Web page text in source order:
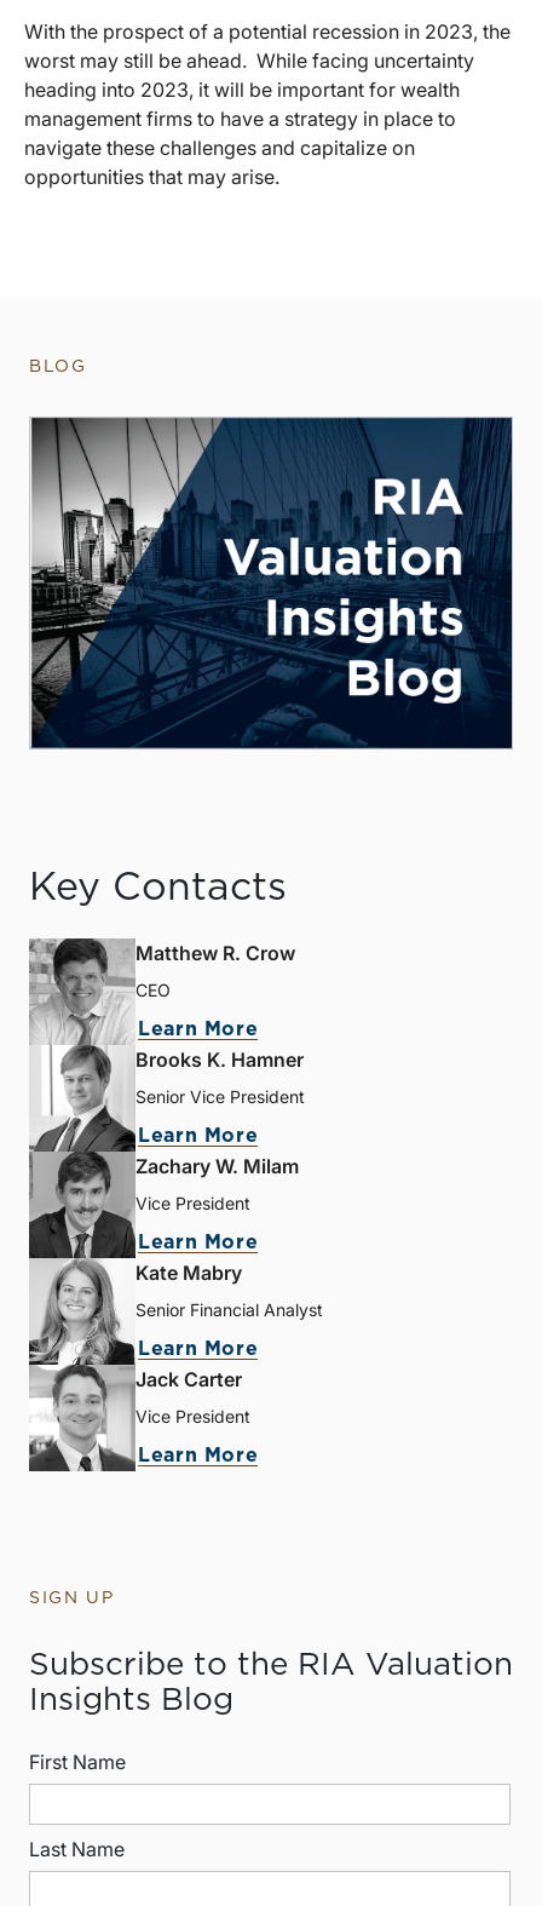
With the prospect of a potential recession in 2023, the
worst may still be ahead. While facing uncertainty
heading into 2023, it will be important for wealth
management firms to have a strategy in place to
navigate these challenges and capitalize on
opportunities that may arise.
BLOG
Key Contacts
Matthew R. Crow
CEO
Learn More
Brooks K. Hamner
Senior Vice President
Learn More
Zachary W. Milam
Vice President
Learn More
Kate Mabry
Senior Financial Analyst
Learn More
Jack Carter
Vice President
Learn More
SIGN UP
Subscribe to the RIA Valuation
Insights Blog
First Name
Last Name